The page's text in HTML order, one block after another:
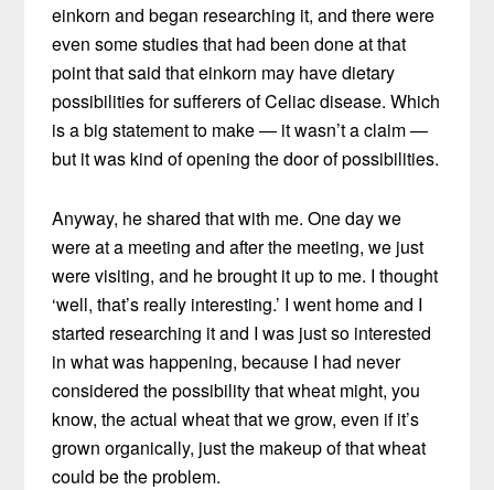
einkorn and began researching it, and there were
even some studies that had been done at that
point that said that einkorn may have dietary
possibilities for sufferers of Celiac disease. Which
is a big statement to make — it wasn’t a claim —
but it was kind of opening the door of possibilities.
Anyway, he shared that with me. One day we
were at a meeting and after the meeting, we just
were visiting, and he brought it up to me. I thought
‘well, that’s really interesting.’ I went home and I
started researching it and I was just so interested
in what was happening, because I had never
considered the possibility that wheat might, you
know, the actual wheat that we grow, even if it’s
grown organically, just the makeup of that wheat
could be the problem.